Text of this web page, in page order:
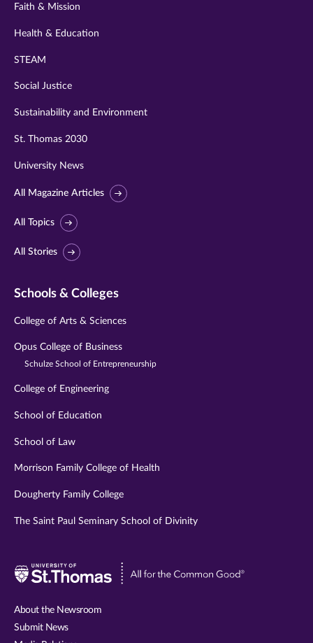
Faith & Mission
Health & Education
STEAM
Social Justice
Sustainability and Environment
St. Thomas 2030
University News
All Magazine Articles
All Topics
All Stories
Schools & Colleges
College of Arts & Sciences
Opus College of Business
Schulze School of Entrepreneurship
College of Engineering
School of Education
School of Law
Morrison Family College of Health
Dougherty Family College
The Saint Paul Seminary School of Divinity
Visit
About the Newsroom
Submit News